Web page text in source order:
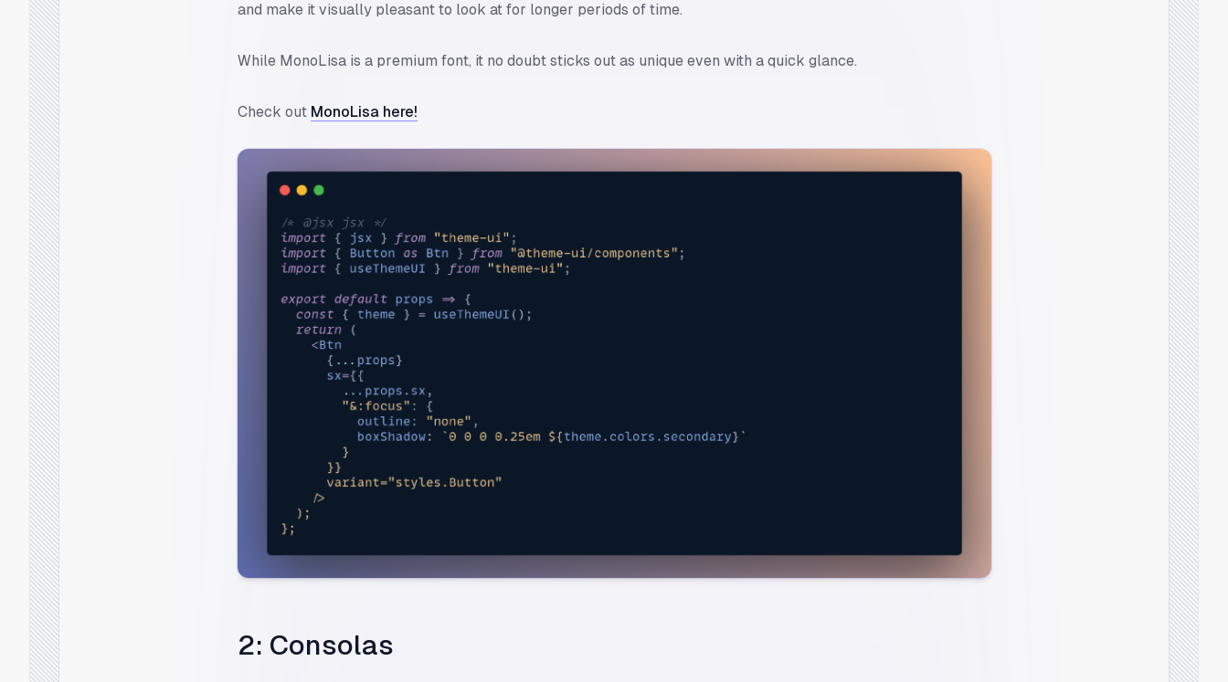
and make it visually pleasant to look at for longer periods of time.
While MonoLisa is a premium font, it no doubt sticks out as unique even with a quick glance.
Check out MonoLisa here!
2: Consolas